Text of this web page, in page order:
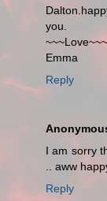
you.
~~~Love~~~
Emma
Reply
I am sorry
.. aww
Reply